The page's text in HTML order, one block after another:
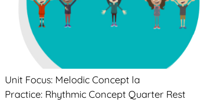
Unit Focus: Melodic Concept la
Practice: Rhythmic Concept Quarter Rest